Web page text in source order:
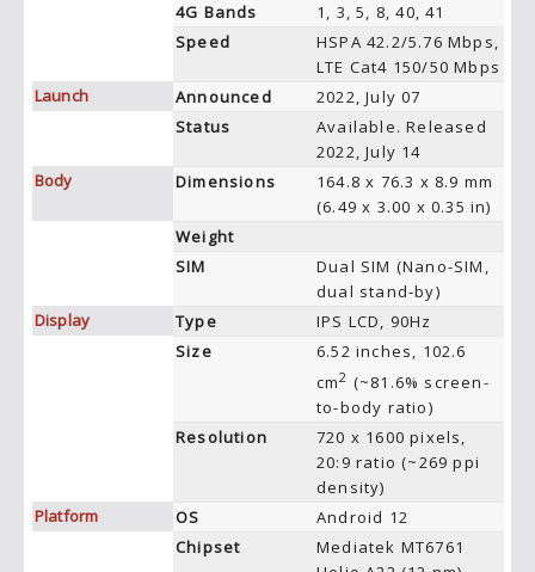
4G Bands
1, 3, 5, 8, 40, 41
Speed
HSPA 42.2/5.76 Mbps,
LTE Cat4 150/50 Mbps
Launch
Announced
2022, July 07
Status
Available. Released
2022, July 14
Body
Dimensions
164.8 x 76.3 x 8.9 mm
(6.49 x 3.00 x 0.35 in)
Weight
SIM
Dual SIM (Nano-SIM,
dual stand-by)
Display
Type
IPS LCD, 90Hz
Size
6.52 inches, 102.6
cm2 (~81.6% screen-
to-body ratio)
Resolution
720 x 1600 pixels,
20:9 ratio (~269 ppi
density)
Platform
OS
Android 12
Chipset
Mediatek MT6761